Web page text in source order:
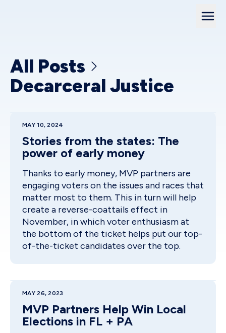
All Posts
Decarceral Justice
MAY 10, 2024
Stories from the states: The
power of early money
Thanks to early money, MVP partners are
engaging voters on the issues and races that
matter most to them. This in turn will help
create a reverse-coattails effect in
November, in which voter enthusiasm at
the bottom of the ticket helps put our top-
of-the-ticket candidates over the top.
MAY 26, 2023
MVP Partners Help Win Local
Elections in FL + PA